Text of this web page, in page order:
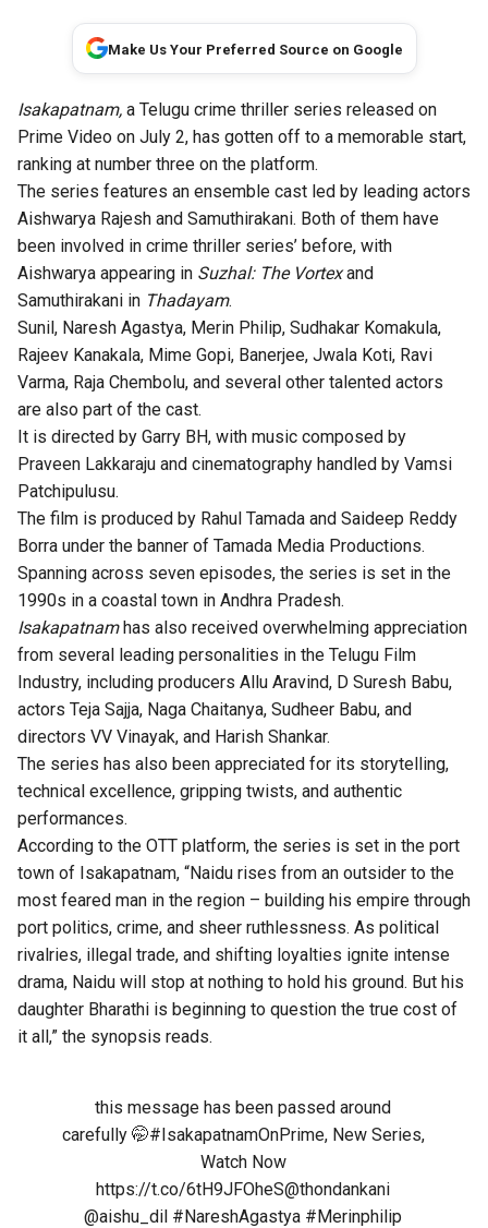
Make Us Your Preferred Source on Google
Isakapatnam, a Telugu crime thriller series released on
Prime Video on July 2, has gotten off to a memorable start,
ranking at number three on the platform.
The series features an ensemble cast led by leading actors
Aishwarya Rajesh and Samuthirakani. Both of them have
been involved in crime thriller series’ before, with
Aishwarya appearing in Suzhal: The Vortexand
Samuthirakani in Thadayam.
Sunil, Naresh Agastya, Merin Philip, Sudhakar Komakula,
Rajeev Kanakala, Mime Gopi, Banerjee, Jwala Koti, Ravi
Varma, Raja Chembolu, and several other talented actors
are also part of the cast.
It is directed by Garry BH, with music composed by
Praveen Lakkaraju and cinematography handled by Vamsi
Patchipulusu.
The film is produced by Rahul Tamada and Saideep Reddy
Borra under the banner of Tamada Media Productions.
Spanning across seven episodes, the series is set in the
1990s in a coastal town in Andhra Pradesh.
Isakapatnamhas also received overwhelming appreciation
from several leading personalities in the Telugu Film
Industry, including producers Allu Aravind, D Suresh Babu,
actors Teja Sajja, Naga Chaitanya, Sudheer Babu, and
directors VV Vinayak, and Harish Shankar.
The series has also been appreciated for its storytelling,
technical excellence, gripping twists, and authentic
performances.
According to the OTT platform, the series is set in the port
town of Isakapatnam, “Naidu rises from an outsider to the
most feared man in the region – building his empire through
port politics, crime, and sheer ruthlessness. As political
rivalries, illegal trade, and shifting loyalties ignite intense
drama, Naidu will stop at nothing to hold his ground. But his
daughter Bharathi is beginning to question the true cost of
it all,” the synopsis reads.
this message has been passed around
carefully 🤭#IsakapatnamOnPrime, New Series,
Watch Now
https://t.co/6tH9JFOheS@thondankani
@aishu_dil #NareshAgastya #Merinphilip